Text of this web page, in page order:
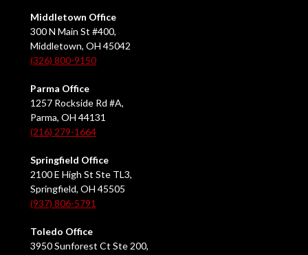
Middletown Office
300 N Main St #400,
Middletown, OH 45042
(326) 800-9150
Parma Office
1257 Rockside Rd #A,
Parma, OH 44131
(216) 279-1664
Springfield Office
2100 E High St Ste TL3,
Springfield, OH 45505
(937) 806-5791
Toledo Office
3950 Sunforest Ct Ste 200,